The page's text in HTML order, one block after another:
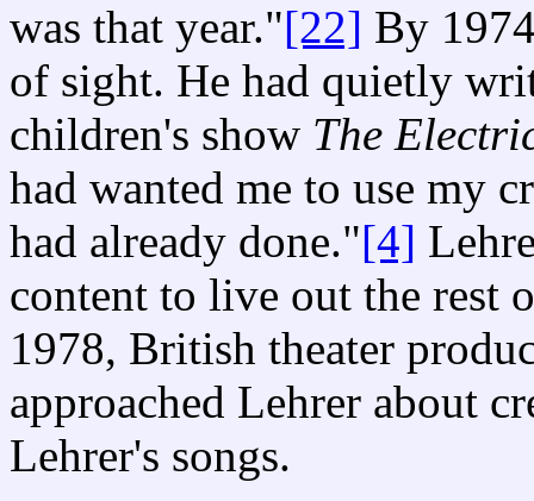
was that year."[22] By
of sight. He had quietly
children's show The
had wanted me to use my
had already done."[4]
content to live out the rest
1978, British theater
approached Lehrer about
Lehrer's songs.